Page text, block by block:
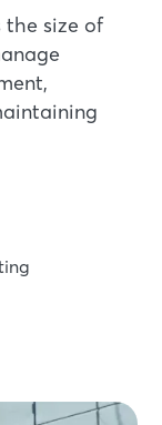
the size of